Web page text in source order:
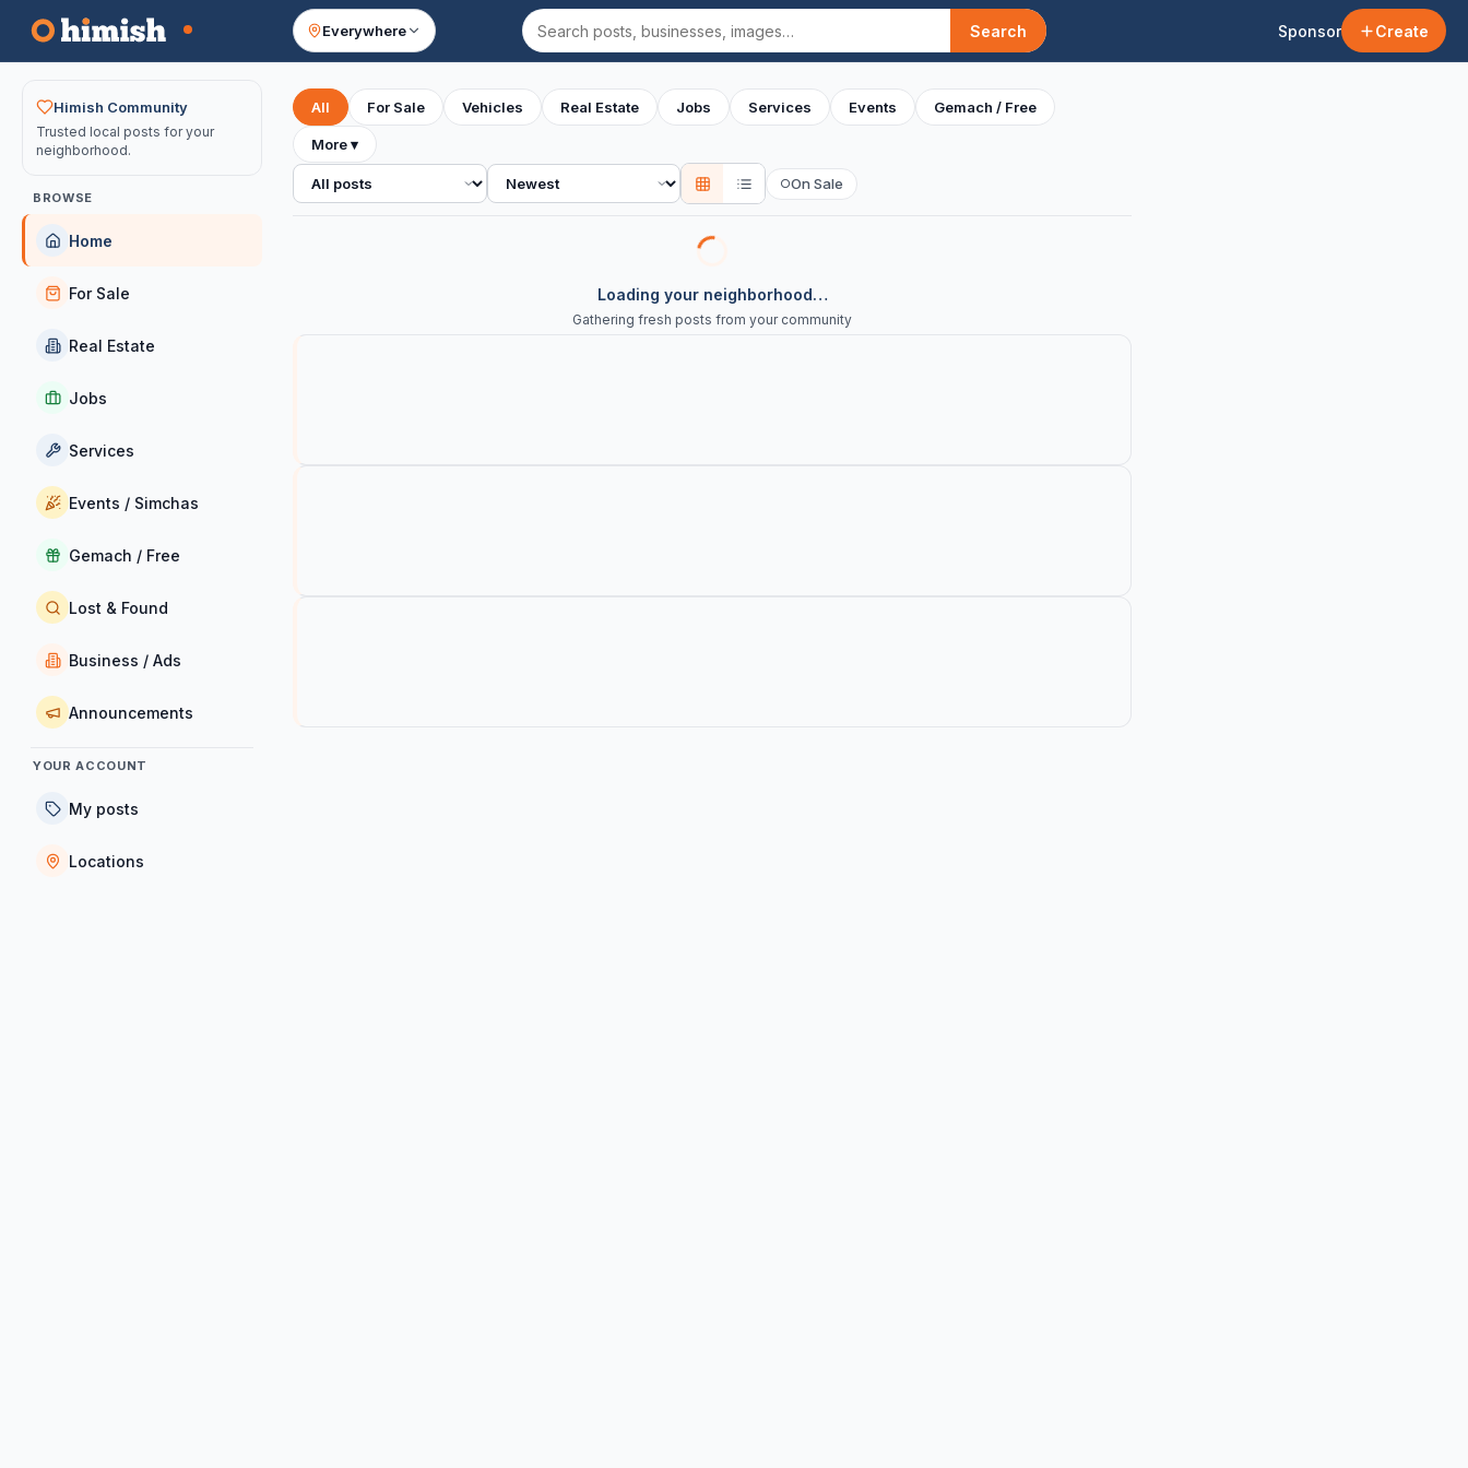
Everywhere
Search
Search Sponsor Create
Your feed
Himish Community
Trusted local posts for your
neighborhood.
BROWSE
Home
For Sale
Real Estate
Jobs
Services
Events / Simchas
Gemach / Free
Lost & Found
Business / Ads
Announcements
YOUR ACCOUNT
My posts
Locations
All For Sale Vehicles Real Estate Jobs Services Events Gemach / Free
More▾
All posts Sort ○On Sale
Loading your neighborhood…
Gathering fresh posts from your community